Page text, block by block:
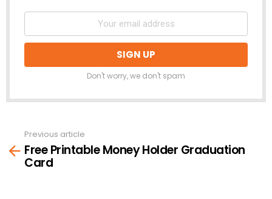
Don't worry, we don't spam
more
Previous article
Free Printable Money Holder Graduation
Card